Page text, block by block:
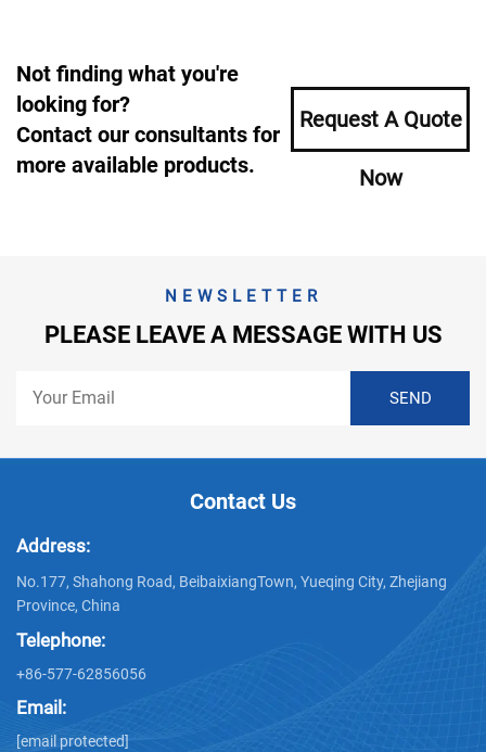
Not finding what you're
looking for?
Contact our consultants for
more available products.
Request A Quote
Now
NEWSLETTER
PLEASE LEAVE A MESSAGE WITH US
Contact Us
Address:
No.177, Shahong Road, BeibaixiangTown, Yueqing City, Zhejiang
Province, China
Telephone:
+86-577-62856056
Email:
[email protected]